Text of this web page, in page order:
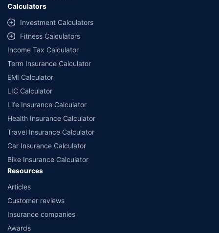
Calculators
Investment Calculators
Fitness Calculators
Income Tax Calculator
Term Insurance Calculator
EMI Calculator
LIC Calculator
Life Insurance Calculator
Health Insurance Calculator
Travel Insurance Calculator
Car Insurance Calculator
Bike Insurance Calculator
Resources
Articles
Customer reviews
Insurance companies
Awards